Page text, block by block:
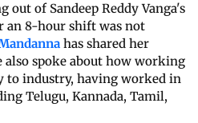
out of Sandeep Reddy Vanga's
an 8-hour shift was not
has shared her
also spoke about how working
industry, having worked in
Telugu, Kannada, Tamil,